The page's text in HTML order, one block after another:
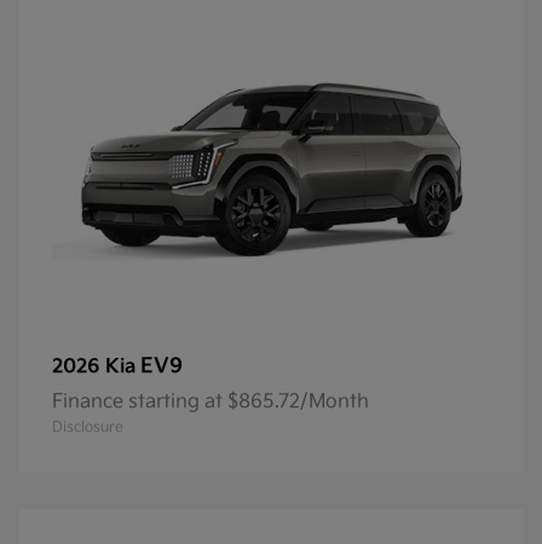
2026 Kia EV9
Finance starting at $865.72/Month
Disclosure